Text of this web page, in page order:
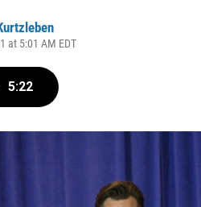
at 5:01 AM EDT
5:22